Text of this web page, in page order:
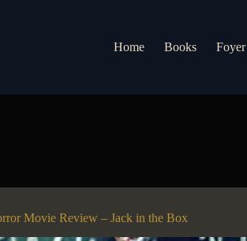
Home Books Foyer
Movie Review – Jack in the Box